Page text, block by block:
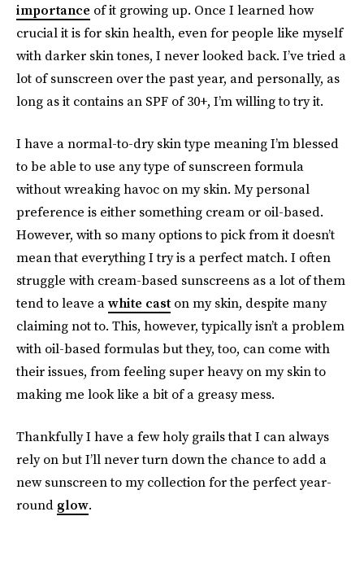
importance of it growing up. Once I learned how
crucial it is for skin health, even for people like myself
with darker skin tones, I never looked back. I’ve tried a
lot of sunscreen over the past year, and personally, as
long as it contains an SPF of 30+, I’m willing to try it.
I have a normal-to-dry skin type meaning I’m blessed
to be able to use any type of sunscreen formula
without wreaking havoc on my skin. My personal
preference is either something cream or oil-based.
However, with so many options to pick from it doesn’t
mean that everything I try is a perfect match. I often
struggle with cream-based sunscreens as a lot of them
tend to leave awhite cast on my skin, despite many
claiming not to. This, however, typically isn’t a problem
with oil-based formulas but they, too, can come with
their issues, from feeling super heavy on my skin to
making me look like a bit of a greasy mess.
Thankfully I have a few holy grails that I can always
rely on but I’ll never turn down the chance to add a
new sunscreen to my collection for the perfect year-
round glow.